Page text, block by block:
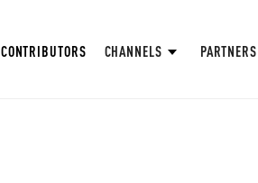
CONTRIBUTORS CHANNELS PARTNERS